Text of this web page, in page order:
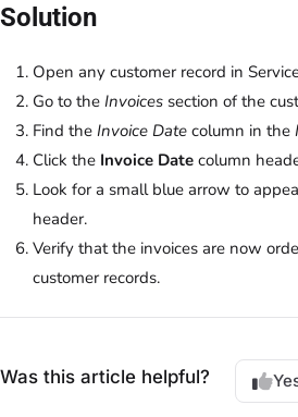
Solution
Open any customer record in
Go to the Invoices section of the
Find the Invoice Date column in the
Click the Invoice Date column
Look for a small blue arrow to
header.
Verify that the invoices are now
customer records.
Was this article helpful?